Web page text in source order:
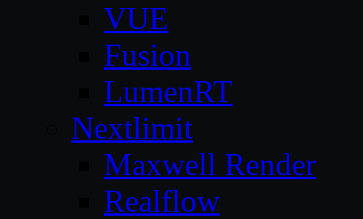
VUE
Fusion
LumenRT
Nextlimit
Maxwell Render
Realflow